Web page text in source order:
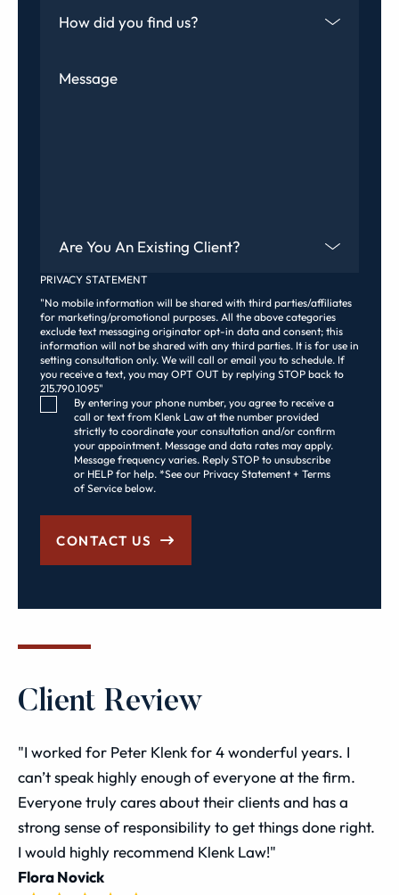
PRIVACY STATEMENT
"No mobile information will be shared with third parties/affiliates
for marketing/promotional purposes. All the above categories
exclude text messaging originator opt-in data and consent; this
information will not be shared with any third parties. It is for use in
setting consultation only. We will call or email you to schedule. If
you receive a text, you may OPT OUT by replying STOP back to
215.790.1095"
Consent Checkbox
By entering your phone number, you agree to receive a
call or text from Klenk Law at the number provided
strictly to coordinate your consultation and/or confirm
your appointment. Message and data rates may apply.
Message frequency varies. Reply STOP to unsubscribe
or HELP for help. *See our Privacy Statement + Terms
of Service below.
CONTACT US
Client Review
"I worked for Peter Klenk for 4 wonderful years. I
can’t speak highly enough of everyone at the firm.
Everyone truly cares about their clients and has a
strong sense of responsibility to get things done right.
I would highly recommend Klenk Law!"
Flora Novick